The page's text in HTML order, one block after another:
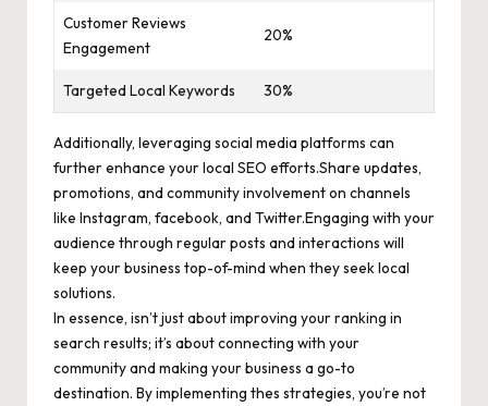
Customer Reviews
Engagement
20%
Targeted Local Keywords 30%
Additionally, leveraging social media platforms can
further enhance your local SEO efforts.Share updates,
promotions, and community involvement on channels
like Instagram, facebook, and Twitter.Engaging with your
audience through regular posts and interactions will
keep your business top-of-mind when they seek local
solutions.
In essence, isn’t just about improving your ranking in
search results; it’s about connecting with your
community and making your business a go-to
destination. By implementing thes strategies, you’re not